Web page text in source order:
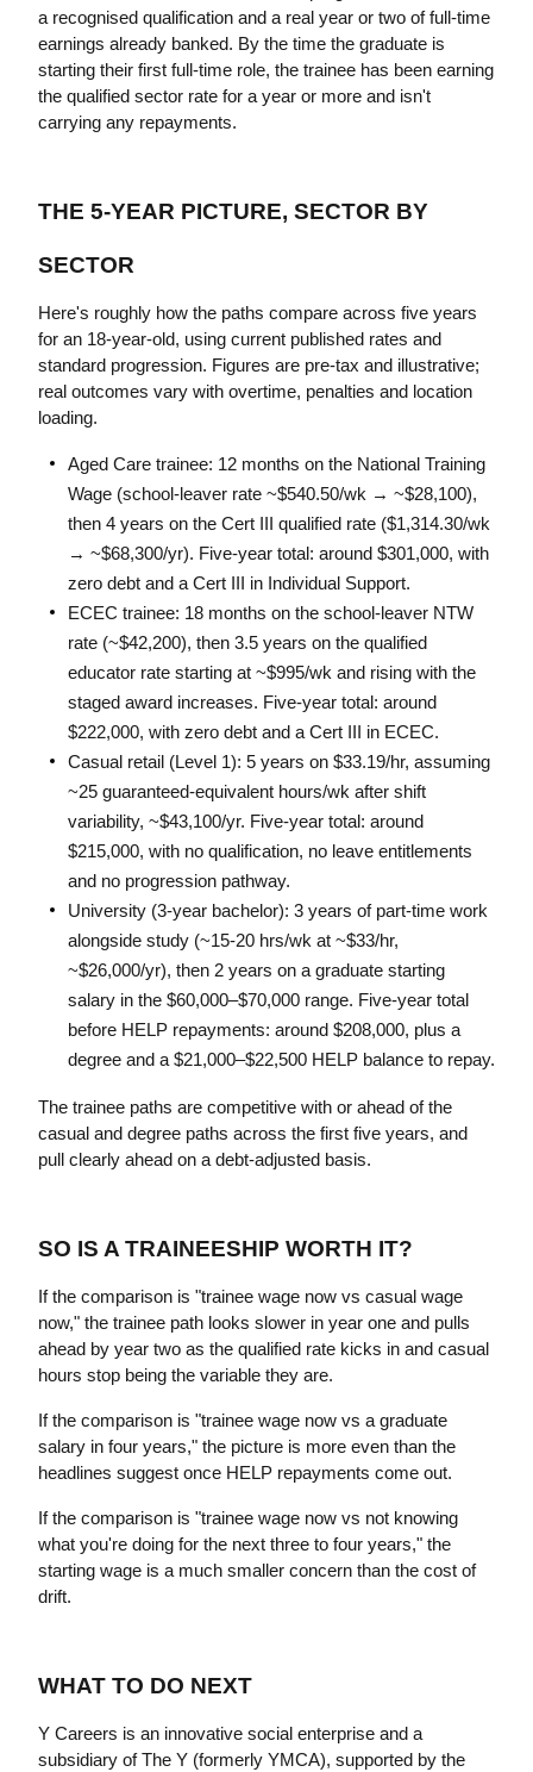
a recognised qualification and a real year or two of full-time
earnings already banked. By the time the graduate is
starting their first full-time role, the trainee has been earning
the qualified sector rate for a year or more and isn't
carrying any repayments.
THE 5-YEAR PICTURE, SECTOR BY
SECTOR
Here's roughly how the paths compare across five years
for an 18-year-old, using current published rates and
standard progression. Figures are pre-tax and illustrative;
real outcomes vary with overtime, penalties and location
loading.
Aged Care trainee: 12 months on the National Training
Wage (school-leaver rate ~$540.50/wk → ~$28,100),
then 4 years on the Cert III qualified rate ($1,314.30/wk
→ ~$68,300/yr). Five-year total: around $301,000, with
zero debt and a Cert III in Individual Support.
ECEC trainee: 18 months on the school-leaver NTW
rate (~$42,200), then 3.5 years on the qualified
educator rate starting at ~$995/wk and rising with the
staged award increases. Five-year total: around
$222,000, with zero debt and a Cert III in ECEC.
Casual retail (Level 1): 5 years on $33.19/hr, assuming
~25 guaranteed-equivalent hours/wk after shift
variability, ~$43,100/yr. Five-year total: around
$215,000, with no qualification, no leave entitlements
and no progression pathway.
University (3-year bachelor): 3 years of part-time work
alongside study (~15-20 hrs/wk at ~$33/hr,
~$26,000/yr), then 2 years on a graduate starting
salary in the $60,000–$70,000 range. Five-year total
before HELP repayments: around $208,000, plus a
degree and a $21,000–$22,500 HELP balance to repay.
The trainee paths are competitive with or ahead of the
casual and degree paths across the first five years, and
pull clearly ahead on a debt-adjusted basis.
SO IS A TRAINEESHIP WORTH IT?
If the comparison is "trainee wage now vs casual wage
now," the trainee path looks slower in year one and pulls
ahead by year two as the qualified rate kicks in and casual
hours stop being the variable they are.
If the comparison is "trainee wage now vs a graduate
salary in four years," the picture is more even than the
headlines suggest once HELP repayments come out.
If the comparison is "trainee wage now vs not knowing
what you're doing for the next three to four years," the
starting wage is a much smaller concern than the cost of
drift.
WHAT TO DO NEXT
Y Careers is an innovative social enterprise and a
subsidiary of The Y (formerly YMCA), supported by the